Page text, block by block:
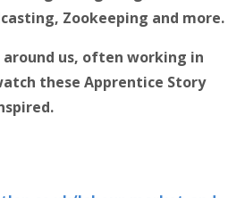
Zookeeping and more.
us, often working in
these Apprentice Story